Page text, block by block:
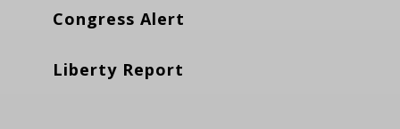
Congress Alert
Liberty Report